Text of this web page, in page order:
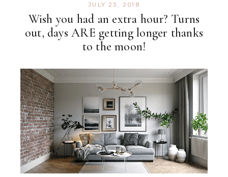
Wish you had an extra hour? Turns
out, days ARE getting longer thanks
to the moon!
JULY 23, 2018